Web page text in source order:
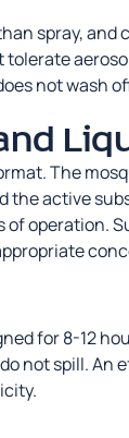
spray, and
not wash
The
the active
of operation.
for 8-12
not spill. An